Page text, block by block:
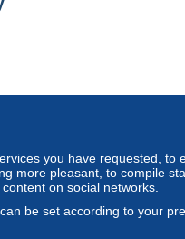
you have requested, to
more pleasant, to compile
on social networks.
be set according to your
Standard mode